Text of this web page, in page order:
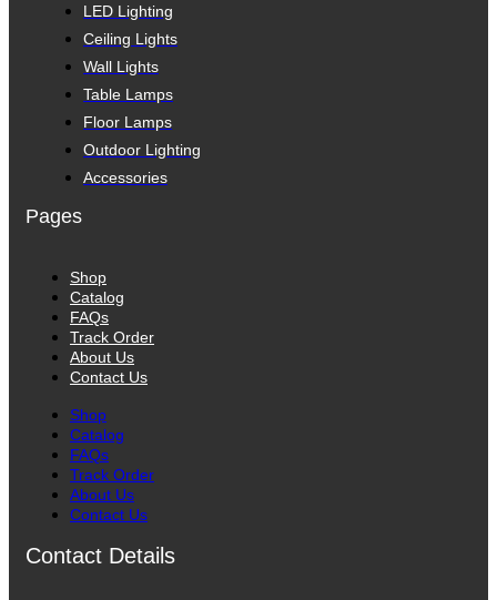
LED Lighting
Ceiling Lights
Wall Lights
Table Lamps
Floor Lamps
Outdoor Lighting
Accessories
Pages
Shop
Catalog
FAQs
Track Order
About Us
Contact Us
Shop
Catalog
FAQs
Track Order
About Us
Contact Us
Contact Details